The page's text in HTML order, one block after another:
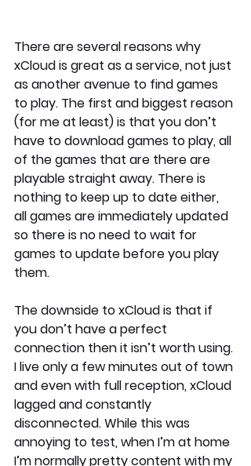
There are several reasons why
xCloud is great as a service, not just
as another avenue to find games
to play. The first and biggest reason
(for me at least) is that you don’t
have to download games to play, all
of the games that are there are
playable straight away. There is
nothing to keep up to date either,
all games are immediately updated
so there is no need to wait for
games to update before you play
them.
The downside to xCloud is that if
you don’t have a perfect
connection then it isn’t worth using.
I live only a few minutes out of town
and even with full reception, xCloud
lagged and constantly
disconnected. While this was
annoying to test, when I’m at home
I’m normally pretty content with my